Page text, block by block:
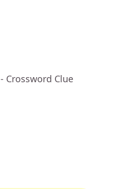
- Crossword Clue